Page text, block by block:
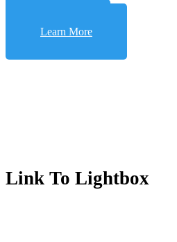
Learn More
Link To Lightbox